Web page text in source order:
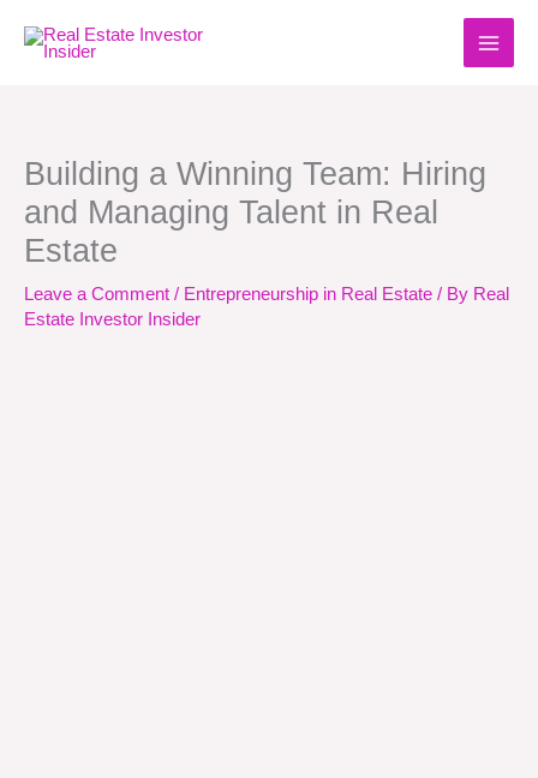
content
Building a Winning Team: Hiring
and Managing Talent in Real
Estate
Leave a Comment / Entrepreneurship in Real Estate / By Real
Estate Investor Insider